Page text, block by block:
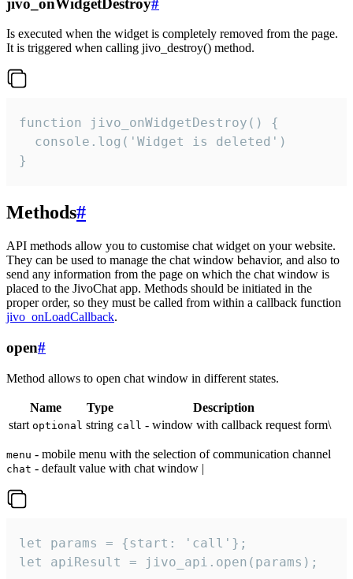
Is executed when the widget is completely removed from the page.
It is triggered when calling jivo_destroy() method.
function jivo_onWidgetDestroy() {
  console.log('Widget is deleted')
}
Methods#
API methods allow you to customise chat widget on your website.
They can be used to manage the chat window behavior, and also to
send any information from the page on which the chat window is
placed to the JivoChat app. Methods should be initiated in the
proper order, so they must be called from within a callback function
jivo_onLoadCallback.
open#
Method allows to open chat window in different states.
Name Type
Description
start optional string call - window with callback request form\
menu - mobile menu with the selection of communication channel
chat - default value with chat window |
let params = {start: 'call'};
let apiResult = jivo_api.open(params);